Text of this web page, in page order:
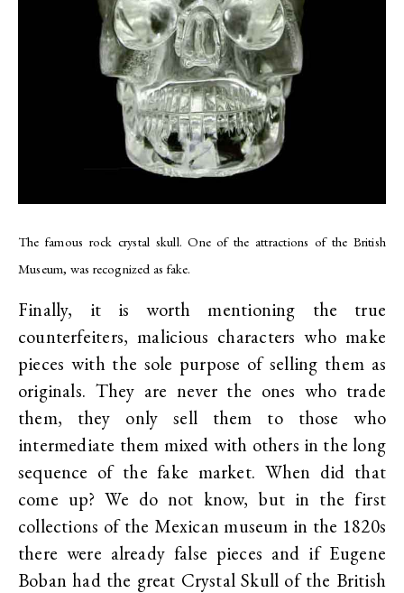
The famous rock crystal skull. One of the attractions of the British
Museum, was recognized as fake.
Finally, it is worth mentioning the true
counterfeiters, malicious characters who make
pieces with the sole purpose of selling them as
originals. They are never the ones who trade
them, they only sell them to those who
intermediate them mixed with others in the long
sequence of the fake market. When did that
come up? We do not know, but in the first
collections of the Mexican museum in the 1820s
there were already false pieces and if Eugene
Boban had the great Crystal Skull of the British